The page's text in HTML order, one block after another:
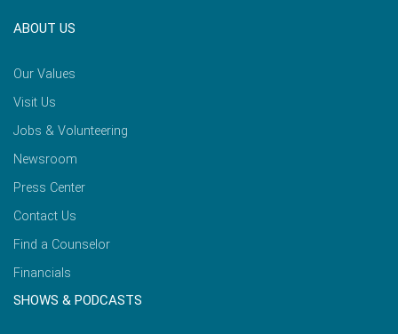
ABOUT US
Our Values
Visit Us
Jobs & Volunteering
Newsroom
Press Center
Contact Us
Find a Counselor
Financials
SHOWS & PODCASTS